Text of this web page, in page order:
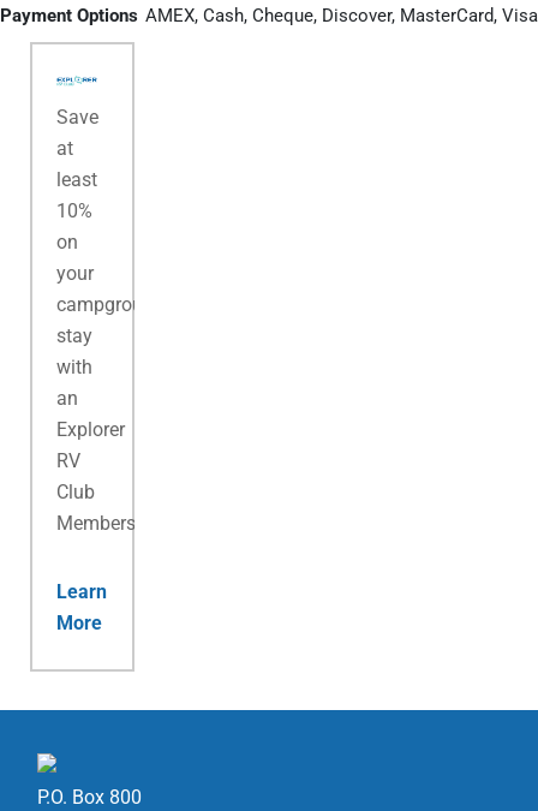
Payment Options AMEX, Cash, Cheque, Discover, MasterCard, Visa
Save
at
least
10%
on
your
campground
stay
with
an
Explorer
RV
Club
Membership.
Learn
More
P.O. Box 800